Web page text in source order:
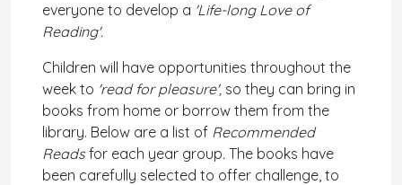
everyone to develop a 'Life-long Love of
Reading'.
Children will have opportunities throughout the
week to 'read for pleasure', so they can bring in
books from home or borrow them from the
library. Below are a list of Recommended
Readsfor each year group. The books have
been carefully selected to offer challenge, to